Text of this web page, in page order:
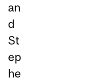
an
d
St
ep
he